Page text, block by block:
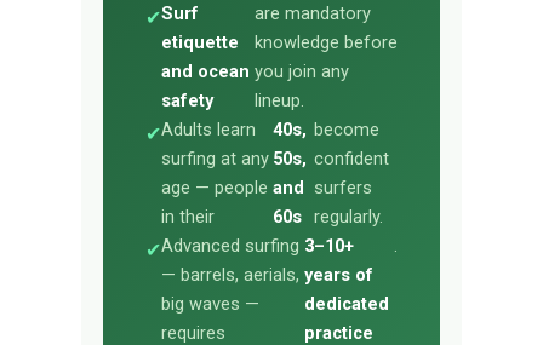
✔Surf
etiquette
and ocean
safety
are mandatory
knowledge before
you join any
lineup.
✔Adults learn
surfing at any
age — people
in their
40s,
50s,
and
60s
become
confident
surfers
regularly.
✔Advanced surfing
— barrels, aerials,
big waves —
requires
3–10+
years of
dedicated
practice
.